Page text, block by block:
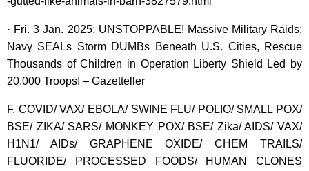
· Fri. 3 Jan. 2025: UNSTOPPABLE! Massive Military Raids:
Navy SEALs Storm DUMBs Beneath U.S. Cities, Rescue
Thousands of Children in Operation Liberty Shield Led by
20,000 Troops! – Gazetteller
F. COVID/ VAX/ EBOLA/ SWINE FLU/ POLIO/ SMALL POX/
BSE/ ZIKA/ SARS/ MONKEY POX/ BSE/ Zika/ AIDS/ VAX/
H1N1/ AIDs/ GRAPHENE OXIDE/ CHEM TRAILS/
FLUORIDE/ PROCESSED FOODS/ HUMAN CLONES